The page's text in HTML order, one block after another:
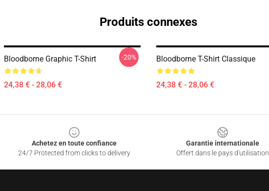
Produits connexes
Bloodborne Graphic T-Shirt
24,38 € - 28,06 €
-20% Bloodborne T-Shirt Classique
24,38 € - 28,06 €
Achetez en toute confiance
24/7 Protected from clicks to delivery
Garantie internationale
Offert dans le pays d'utilisation